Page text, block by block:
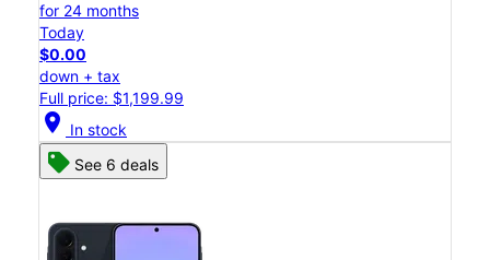
for 24 months
Today
$0.00
down + tax
Full price: $1,199.99
location_on In stock
See 6 deals